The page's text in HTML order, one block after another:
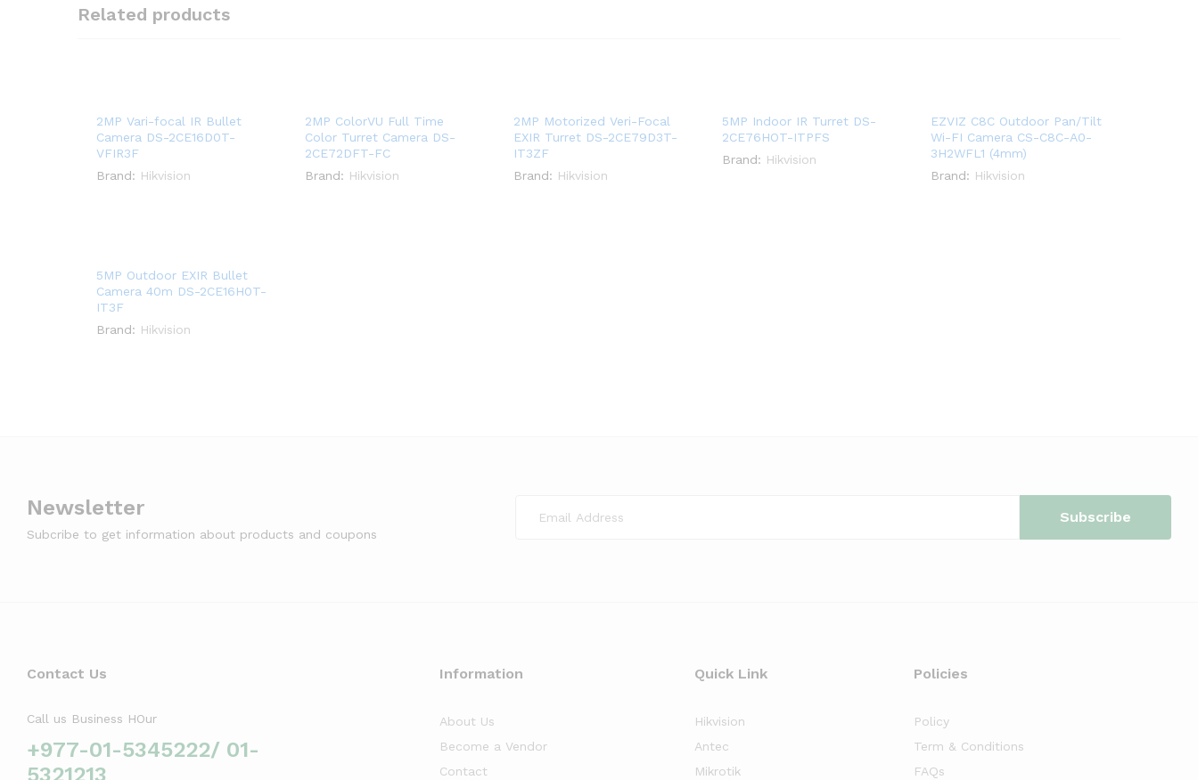
Related products
2MP Vari-focal IR Bullet
Camera DS-2CE16D0T-
VFIR3F
Brand: Hikvision
2MP ColorVU Full Time
Color Turret Camera DS-
2CE72DFT-FC
Brand: Hikvision
2MP Motorized Veri-Focal
EXIR Turret DS-2CE79D3T-
IT3ZF
Brand: Hikvision
5MP Indoor IR Turret DS-
2CE76HOT-ITPFS
Brand: Hikvision
EZVIZ C8C Outdoor Pan/Tilt
Wi-FI Camera CS-C8C-A0-
3H2WFL1 (4mm)
Brand: Hikvision
5MP Outdoor EXIR Bullet
Camera 40m DS-2CE16H0T-
IT3F
Brand: Hikvision
Newsletter
Subcribe to get information about products and coupons
Contact Us
Call us Business HOur
+977-01-5345222/ 01-
5321213
Information
About Us
Become a Vendor
Contact
Quick Link
Hikvision
Antec
Mikrotik
Policies
Policy
Term & Conditions
FAQs